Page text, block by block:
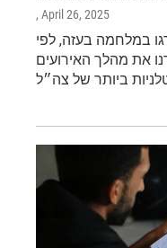
, April 26, 2025
נהרגו במלחמה בעזה, לפי
את מהלך האירועים